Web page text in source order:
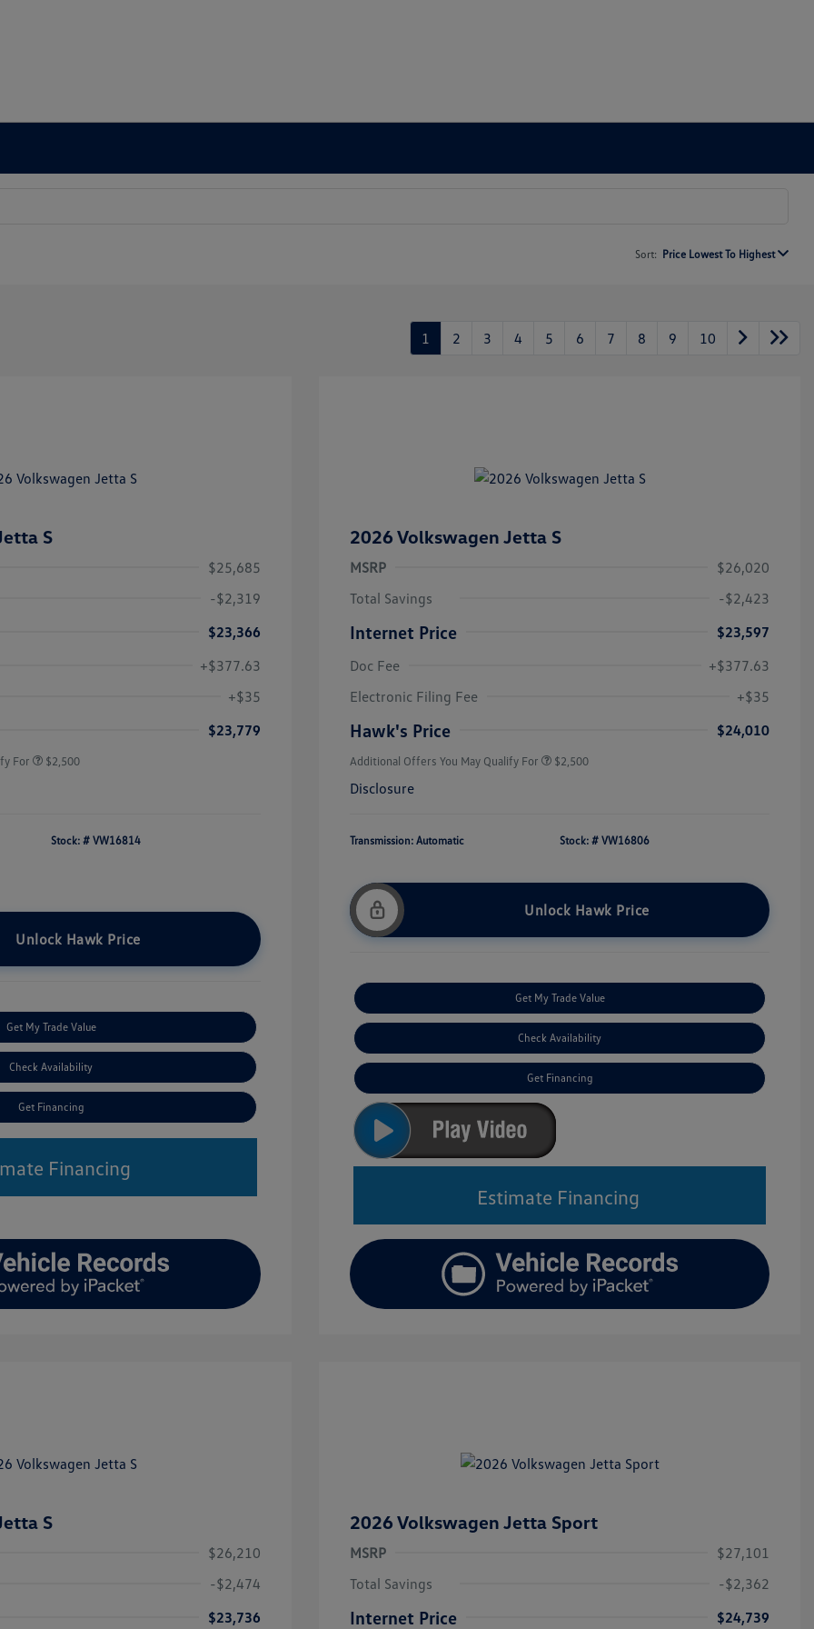
Sort: Price Lowest To Highest
1 2 3 4 5 6 7 8 9 10
S
$25,685
-$2,319
$23,366
+$377.63
+$35
$23,779
For $2,500
Stock: # VW16814
Unlock Hawk Price
Get My Trade Value
Check Availability
Get Financing
Financing
2026 Volkswagen Jetta S
MSRP
$26,020
Total Savings
-$2,423
Internet Price
$23,597
Doc Fee
+$377.63
Electronic Filing Fee
+$35
Hawk's Price $24,010
Additional Offers You May Qualify For
Military, Veterans & First
$2,500
Disclosure
Transmission: Automatic Stock: # VW16806
Unlock Hawk Price
Get My Trade Value
Check Availability
Get Financing
Estimate Financing
S
$26,210
-$2,474
$23,736
2026 Volkswagen Jetta Sport
MSRP
$27,101
Total Savings
-$2,362
Internet Price
$24,739